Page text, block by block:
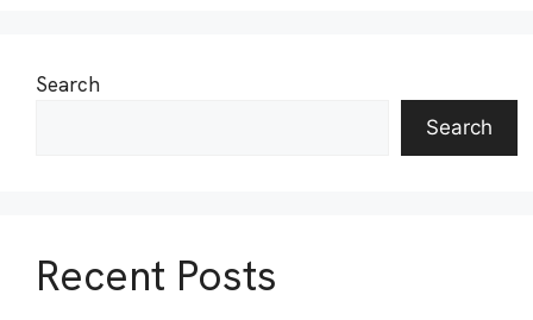
Search
Search
Recent Posts